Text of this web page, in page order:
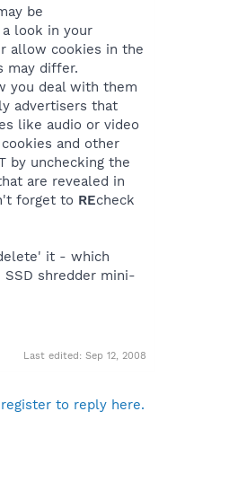
be
look in your
allow cookies in the
may differ.
you deal with them
advertisers that
like audio or video
and other
by unchecking the
are revealed in
forget to REcheck
it - which
shredder mini-
Last edited: Sep 12, 2008
to reply here.